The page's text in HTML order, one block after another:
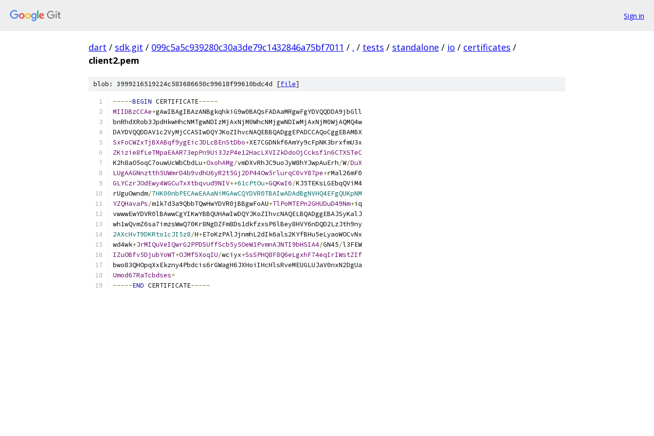
Sign in
dart / sdk.git / 099c5a5c939280c30a3de79c1432846a75bf7011 / . / tests / standalone / io / certificates /
client2.pem
blob: 3999216519224c583686650c99618f99610bdc4d [file]
-----BEGIN CERTIFICATE-----
MIIDBzCCAe+gAwIBAgIBAzANBgkqhkiG9w0BAQsFADAaMRgwFgYDVQQDDA9jbGll
bnRhdXRob3JpdHkwHhcNMTgwNDIzMjAxNjM0WhcNMjgwNDIwMjAxNjM0WjAQMQ4w
DAYDVQQDDAV1c2VyMjCCASIwDQYJKoZIhvcNAQEBBQADggEPADCCAQoCggEBAMBX
SxFoCWZxTjBXABqf9ygEicJDLcBEnStDbo+XE7CGDNkf6AmYy9cFpNK3brxfmU3x
ZKizie8fLeTMpaEAAR73epPn9Ui3JzP4e12HacLXVIZkDdoOjCcksf1n6CTXSTeC
K2h8aO5oqC7ouwUcWbCbdLu+OxohAMg/vmDXvRhJC9uoJyW8hYJwpAuErh/W/DuX
LUgAAGNnztth5UWmrD4b9vdhU6yR2t5Gj2DP44Ow5rlurqC0vY87pe+rMal26mF0
GLYCzrJOdEwy4WGCuTxXtbqvud9NIV++61cPtOu+GQKwI6/KJ5TEKsLGEbqQViM4
rUguOwndm/7HK00nbPECAwEAAaNiMGAwCQYDVR0TBAIwADAdBgNVHQ4EFgQUKpNM
YZQHavaPs/m1k7d3a9QbbTQwHwYDVR0jBBgwFoAU+TlPoMTEPn2GHUDuD49Nm+iq
vwwwEwYDVR0lBAwwCgYIKwYBBQUHAwIwDQYJKoZIhvcNAQELBQADggEBAJSyKalJ
wh1wQvmZ6sa7imzsWwQ70Kr8NgDZFm8Ds1dkfzxsP6lBey8HVY6nDQD2LzJth9ny
2AXcHvT9DKRto1cJI5z8/H+E7oKzPAlJjnmhL2dIk6als2KYfBHu5eLyaoWOCvNx
wd4wk+JrMIQuVeIQwrG2PPDSUffScb5y5OeW1PvmnAJNTI9bHSIA4/GN45/l3FEW
IZuOBfv5DjubYoWT+OJMfSXoqIU/wciyx+SsSPHQ8F8Q6eLgxhF74eqIrIWstZIf
bwo83QHOpqXxEkzny4Pbdcis6rGWagH6JXHoiIHcHlsRveMEUGLUJaV0nxN2DgUa
Umod67RaTcbdses=
-----END CERTIFICATE-----